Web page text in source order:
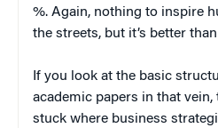
%. Again, nothing to inspire
the streets, but it’s better than
If you look at the basic
academic papers in that
stuck where business